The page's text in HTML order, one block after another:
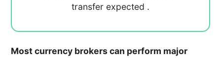
transfer expected .
Most currency brokers can perform major